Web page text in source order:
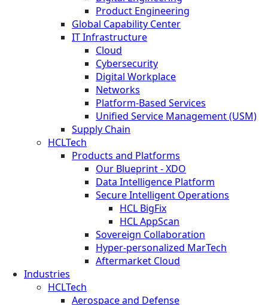
Product Engineering
Global Capability Center
IT Infrastructure
Cloud
Cybersecurity
Digital Workplace
Networks
Platform-Based Services
Unified Service Management (USM)
Supply Chain
HCLTech
Products and Platforms
Our Blueprint - XDO
Data Intelligence Platform
Secure Intelligent Operations
HCL BigFix
HCL AppScan
Sovereign Collaboration
Hyper-personalized MarTech
Aftermarket Cloud
Industries
HCLTech
Aerospace and Defense